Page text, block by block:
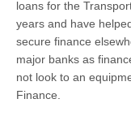
loans for the
years and have
secure finance
major banks as
not look to an
Finance.